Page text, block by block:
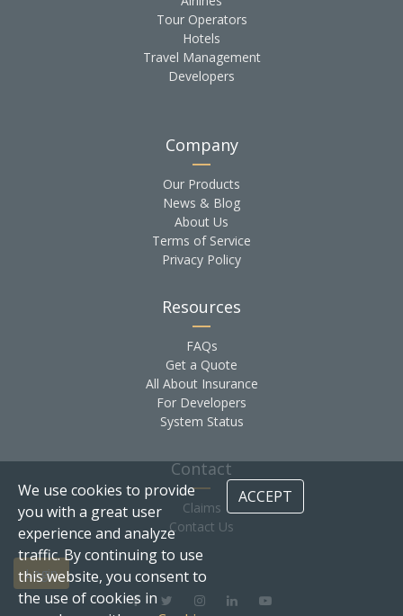
Tour Operators
Hotels
Travel Management
Developers
Company
Our Products
News & Blog
About Us
Terms of Service
Privacy Policy
Resources
FAQs
Get a Quote
All About Insurance
For Developers
System Status
Contact
Claims
Contact Us
Login
We use cookies to provide
you with a great user
experience and analyze
traffic. By continuing to use
this website, you consent to
the use of cookies in
ACCEPT